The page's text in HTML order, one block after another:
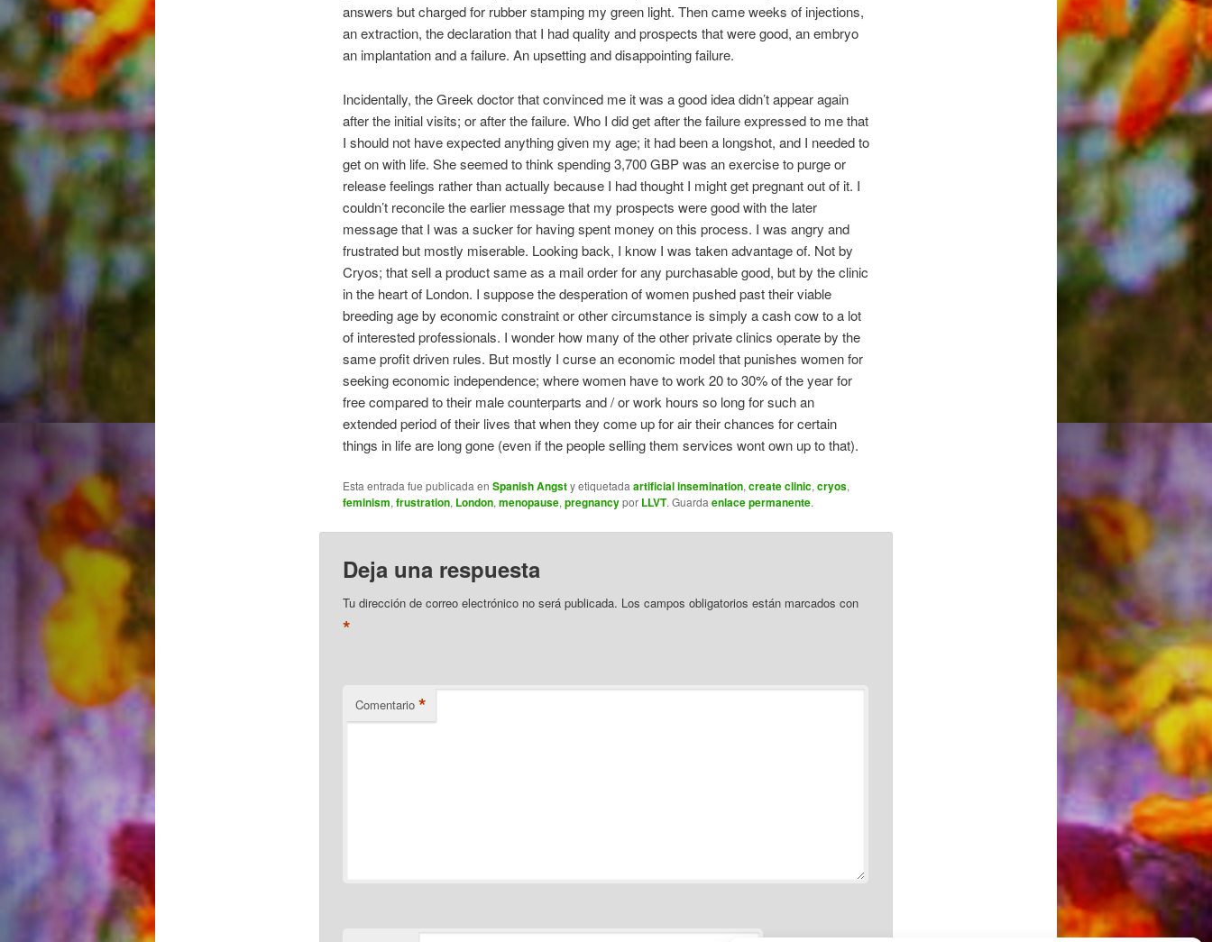
answers but charged for rubber stamping my green light. Then came weeks of injections,
an extraction, the declaration that I had quality and prospects that were good, an embryo
an implantation and a failure. An upsetting and disappointing failure.
Incidentally, the Greek doctor that convinced me it was a good idea didn’t appear again
after the initial visits; or after the failure. Who I did get after the failure expressed to me that
I should not have expected anything given my age; it had been a longshot, and I needed to
get on with life. She seemed to think spending 3,700 GBP was an exercise to purge or
release feelings rather than actually because I had thought I might get pregnant out of it. I
couldn’t reconcile the earlier message that my prospects were good with the later
message that I was a sucker for having spent money on this process. I was angry and
frustrated but mostly miserable. Looking back, I know I was taken advantage of. Not by
Cryos; that sell a product same as a mail order for any purchasable good, but by the clinic
in the heart of London. I suppose the desperation of women pushed past their viable
breeding age by economic constraint or other circumstance is simply a cash cow to a lot
of interested professionals. I wonder how many of the other private clinics operate by the
same profit driven rules. But mostly I curse an economic model that punishes women for
seeking economic independence; where women have to work 20 to 30% of the year for
free compared to their male counterparts and / or work hours so long for such an
extended period of their lives that when they come up for air their chances for certain
things in life are long gone (even if the people selling them services wont own up to that).
Esta entrada fue publicada en Spanish Angsty etiquetada artificial insemination, create clinic, cryos,
feminism, frustration, London, menopause, pregnancypor LLVT. Guarda enlace permanente.
Deja una respuesta
Tu dirección de correo electrónico no será publicada. Los campos obligatorios están marcados con
*
Comentario *